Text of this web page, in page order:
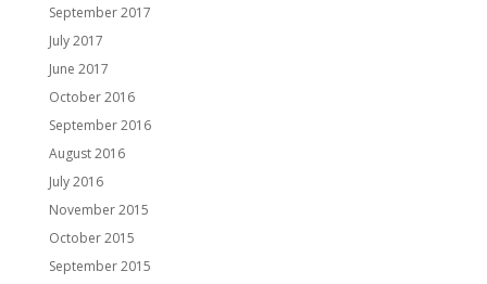
September 2017
July 2017
June 2017
October 2016
September 2016
August 2016
July 2016
November 2015
October 2015
September 2015